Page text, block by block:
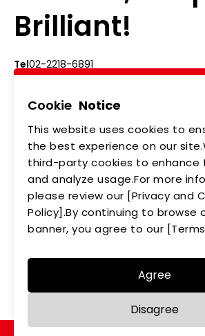
Brilliant!
Tel02-2218-6891
Add5F., No.542-5, Zhongzheng Rd.,
ABOUT US
NEWS
PRODUCTS
MEMBERSHIP
PRIVACY POLICY
Copyright © LEDTECH. All rights
Cookie Notice
This website uses cookies to
the best experience on our
third-party cookies to enhance
and analyze usage.For more
please review our [Privacy and
Policy].By continuing to browse
banner, you agree to our
Agree
Disagree